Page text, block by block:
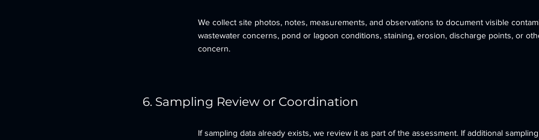
We collect site photos, notes, measurements, and observations to document visible
wastewater concerns, pond or lagoon conditions, staining, erosion, discharge points, or
concern.
6. Sampling Review or Coordination
If sampling data already exists, we review it as part of the assessment. If additional